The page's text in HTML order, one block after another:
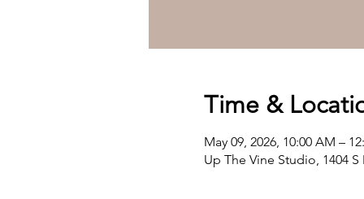
Time &
May 09, 2026, 10:00 AM –
Up The Vine Studio, 1404